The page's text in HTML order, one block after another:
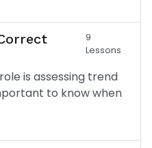
9
Lessons
is assessing trend
to know when